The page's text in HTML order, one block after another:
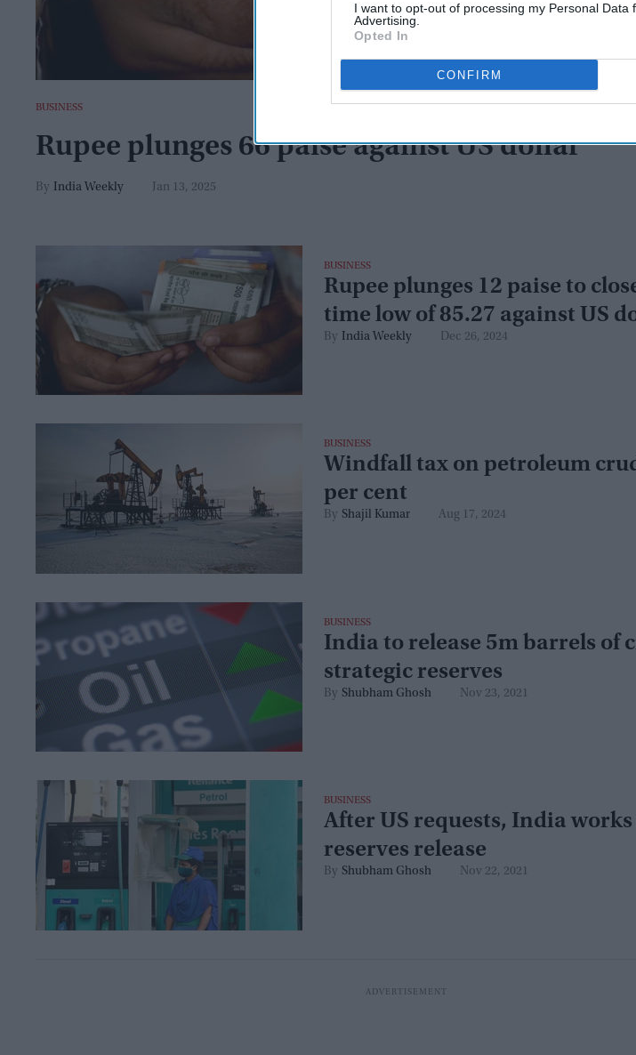
I want to opt-out of processing my Personal Data
Advertising.
Opted In
CONFIRM
BUSINESS
Rupee plunges 66 paise against US dollar
India Weekly Jan 13, 2025
BUSINESS
Rupee plunges 12 paise to
time low of 85.27 against US
India Weekly Dec 26, 2024
BUSINESS
Windfall tax on petroleum
per cent
Shajil Kumar Aug 17, 2024
BUSINESS
India to release 5m barrels of
strategic reserves
Shubham Ghosh Nov 23, 2021
BUSINESS
After US requests, India
reserves release
Shubham Ghosh Nov 22, 2021